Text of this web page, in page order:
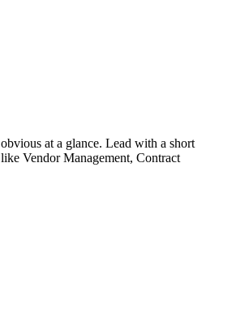
at a glance. Lead with a short
Vendor Management, Contract